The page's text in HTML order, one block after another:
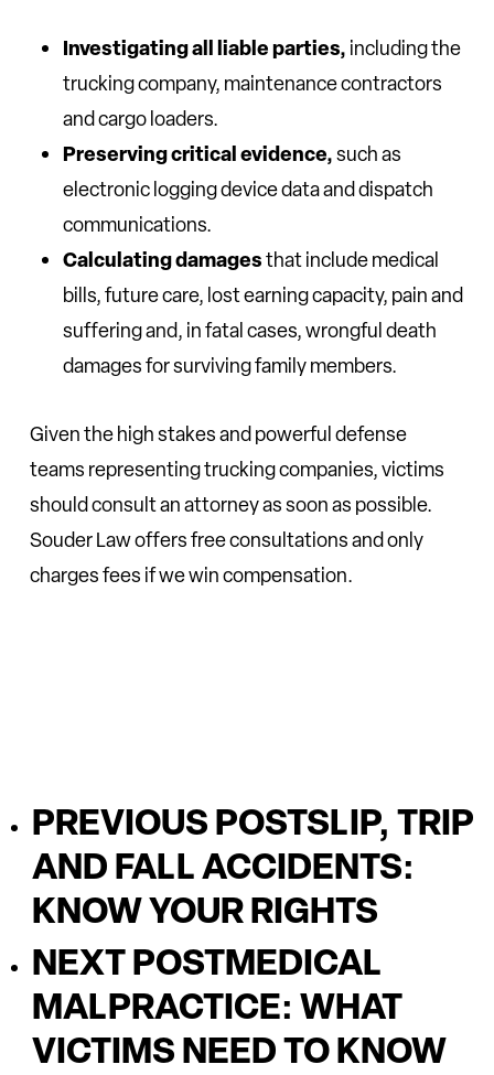
Investigating all liable parties, including the
trucking company, maintenance contractors
and cargo loaders.
Preserving critical evidence,such as
electronic logging device data and dispatch
communications.
Calculating damagesthat include medical
bills, future care, lost earning capacity, pain and
suffering and, in fatal cases, wrongful death
damages for surviving family members.
Given the high stakes and powerful defense
teams representing trucking companies, victims
should consult an attorney as soon as possible.
Souder Law offers free consultations and only
charges fees if we win compensation.
PREVIOUS POSTSLIP, TRIP
AND FALL ACCIDENTS:
KNOW YOUR RIGHTS
NEXT POSTMEDICAL
MALPRACTICE: WHAT
VICTIMS NEED TO KNOW